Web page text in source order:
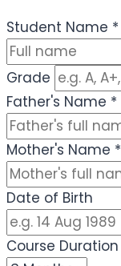
Student Name *
Grade
Father's Name *
Mother's Name *
Date of Birth
Course Duration